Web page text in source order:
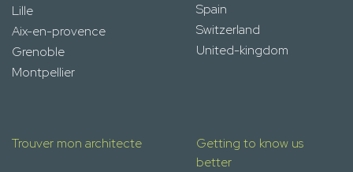
Lille
Aix-en-provence
Grenoble
Montpellier
Spain
Switzerland
United-kingdom
Trouver mon architecte
Getting to know us
better